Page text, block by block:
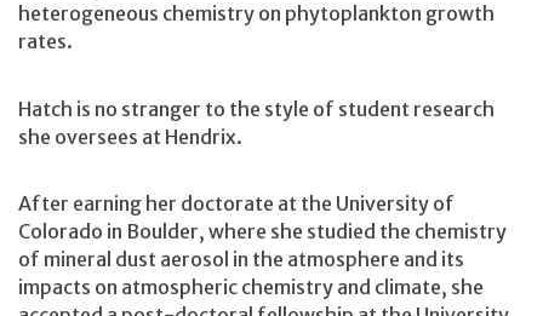
heterogeneous chemistry on phytoplankton growth
rates.
Hatch is no stranger to the style of student research
she oversees at Hendrix.
After earning her doctorate at the University of
Colorado in Boulder, where she studied the chemistry
of mineral dust aerosol in the atmosphere and its
impacts on atmospheric chemistry and climate, she